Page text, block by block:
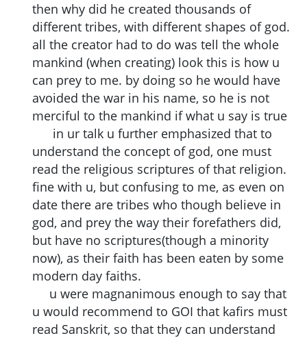
then why did he created thousands of
different tribes, with different shapes of god.
all the creator had to do was tell the whole
mankind (when creating) look this is how u
can prey to me. by doing so he would have
avoided the war in his name, so he is not
merciful to the mankind if what u say is true
in ur talk u further emphasized that to
understand the concept of god, one must
read the religious scriptures of that religion.
fine with u, but confusing to me, as even on
date there are tribes who though believe in
god, and prey the way their forefathers did,
but have no scriptures(though a minority
now), as their faith has been eaten by some
modern day faiths.
u were magnanimous enough to say that
u would recommend to GOI that kafirs must
read Sanskrit, so that they can understand